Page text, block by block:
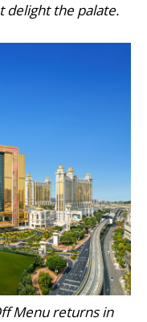
delight the palate.
Menu returns in